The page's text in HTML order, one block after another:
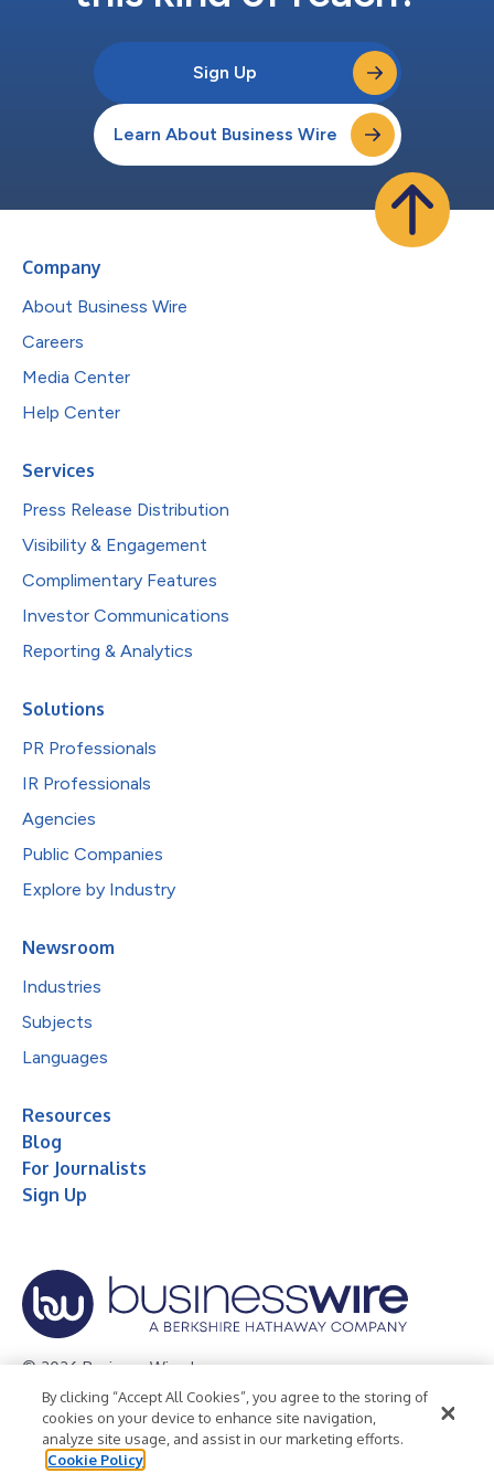
Sign Up
Learn About Business Wire
Company
About Business Wire
Careers
Media Center
Help Center
Services
Press Release Distribution
Visibility & Engagement
Complimentary Features
Investor Communications
Reporting & Analytics
Solutions
PR Professionals
IR Professionals
Agencies
Public Companies
Explore by Industry
Newsroom
Industries
Subjects
Languages
Resources
Blog
For Journalists
Sign Up
© 2026 Business Wire, Inc.
Privacy Policy Cookie Policy
Accessibility Statement
Terms of Use
Legal
By clicking “Accept All Cookies”, you agree to the storing of
cookies on your device to enhance site navigation,
analyze site usage, and assist in our marketing efforts.
Cookie Policy